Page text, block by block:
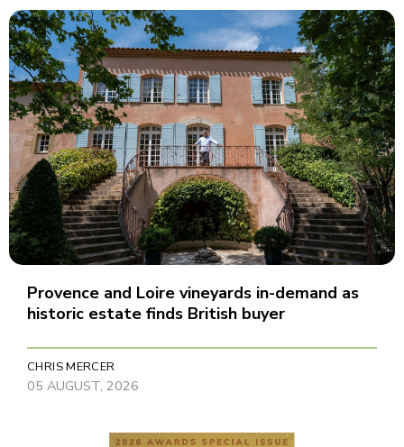
Provence and Loire vineyards in-demand as
historic estate finds British buyer
CHRIS MERCER
05 AUGUST, 2026